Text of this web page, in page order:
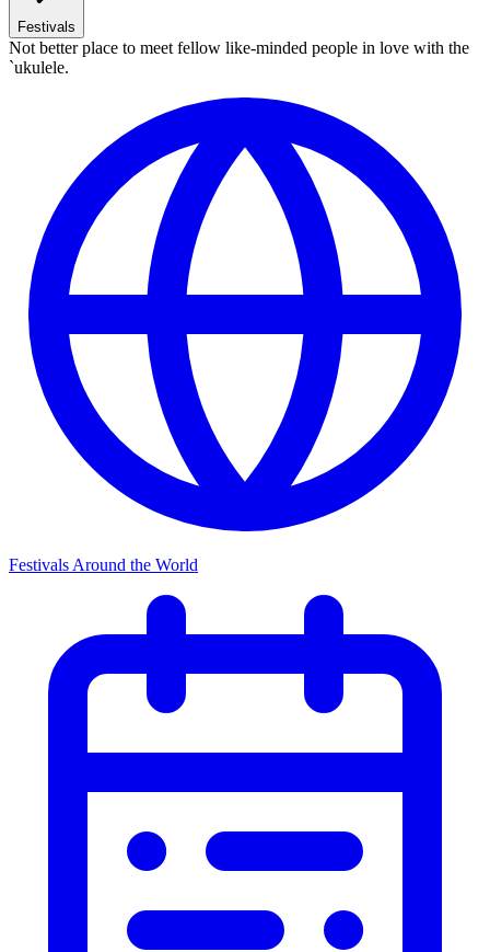
Festivals
Not better place to meet fellow like-minded people in love with the
`ukulele.
Festivals Around the World